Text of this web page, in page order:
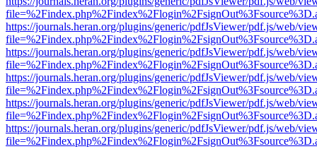
https://journals.heran.org/plugins/generic/pdfJsViewer/pdf.js/web/
https://journals.heran.org/plugins/generic/pdfJsViewer/pdf.js/web/
https://journals.heran.org/plugins/generic/pdfJsViewer/pdf.js/web/
https://journals.heran.org/plugins/generic/pdfJsViewer/pdf.js/web/
https://journals.heran.org/plugins/generic/pdfJsViewer/pdf.js/web/